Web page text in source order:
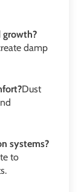
growth?
damp
Dust
systems?
to